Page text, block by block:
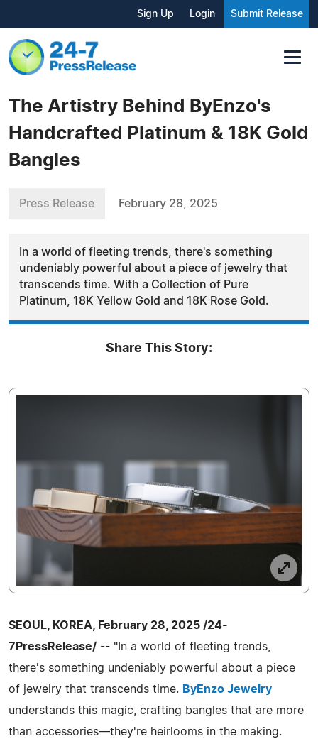
Sign Up Login Submit Release
The Artistry Behind ByEnzo's
Handcrafted Platinum & 18K Gold
Bangles
Press Release February 28, 2025
In a world of fleeting trends, there's something
undeniably powerful about a piece of jewelry that
transcends time. With a Collection of Pure
Platinum, 18K Yellow Gold and 18K Rose Gold.
Share This Story:
SEOUL, KOREA, February 28, 2025 /24-
7PressRelease/ -- "In a world of fleeting trends,
there's something undeniably powerful about a piece
of jewelry that transcends time. ByEnzo Jewelry
understands this magic, crafting bangles that are more
than accessories—they're heirlooms in the making.